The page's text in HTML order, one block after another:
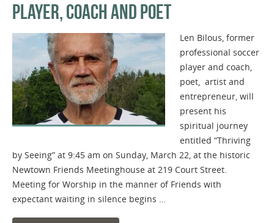
PLAYER, COACH AND POET
Len Bilous, former
professional soccer
player and coach,
poet, artist and
entrepreneur, will
present his
spiritual journey
entitled “Thriving
by Seeing” at 9:45 am on Sunday, March 22, at the historic
Newtown Friends Meetinghouse at 219 Court Street.
Meeting for Worship in the manner of Friends with
expectant waiting in silence begins …